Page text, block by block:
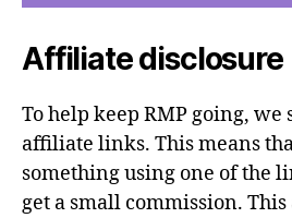
Affiliate disclosure
To help keep RMP going, we
affiliate links. This means
something using one of the
get a small commission.